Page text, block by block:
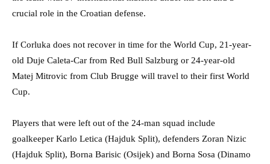
crucial role in the Croatian defense.
If Corluka does not recover in time for the World Cup, 21-year-
old Duje Caleta-Car from Red Bull Salzburg or 24-year-old
Matej Mitrovic from Club Brugge will travel to their first World
Cup.
Players that were left out of the 24-man squad include
goalkeeper Karlo Letica (Hajduk Split), defenders Zoran Nizic
(Hajduk Split), Borna Barisic (Osijek) and Borna Sosa (Dinamo